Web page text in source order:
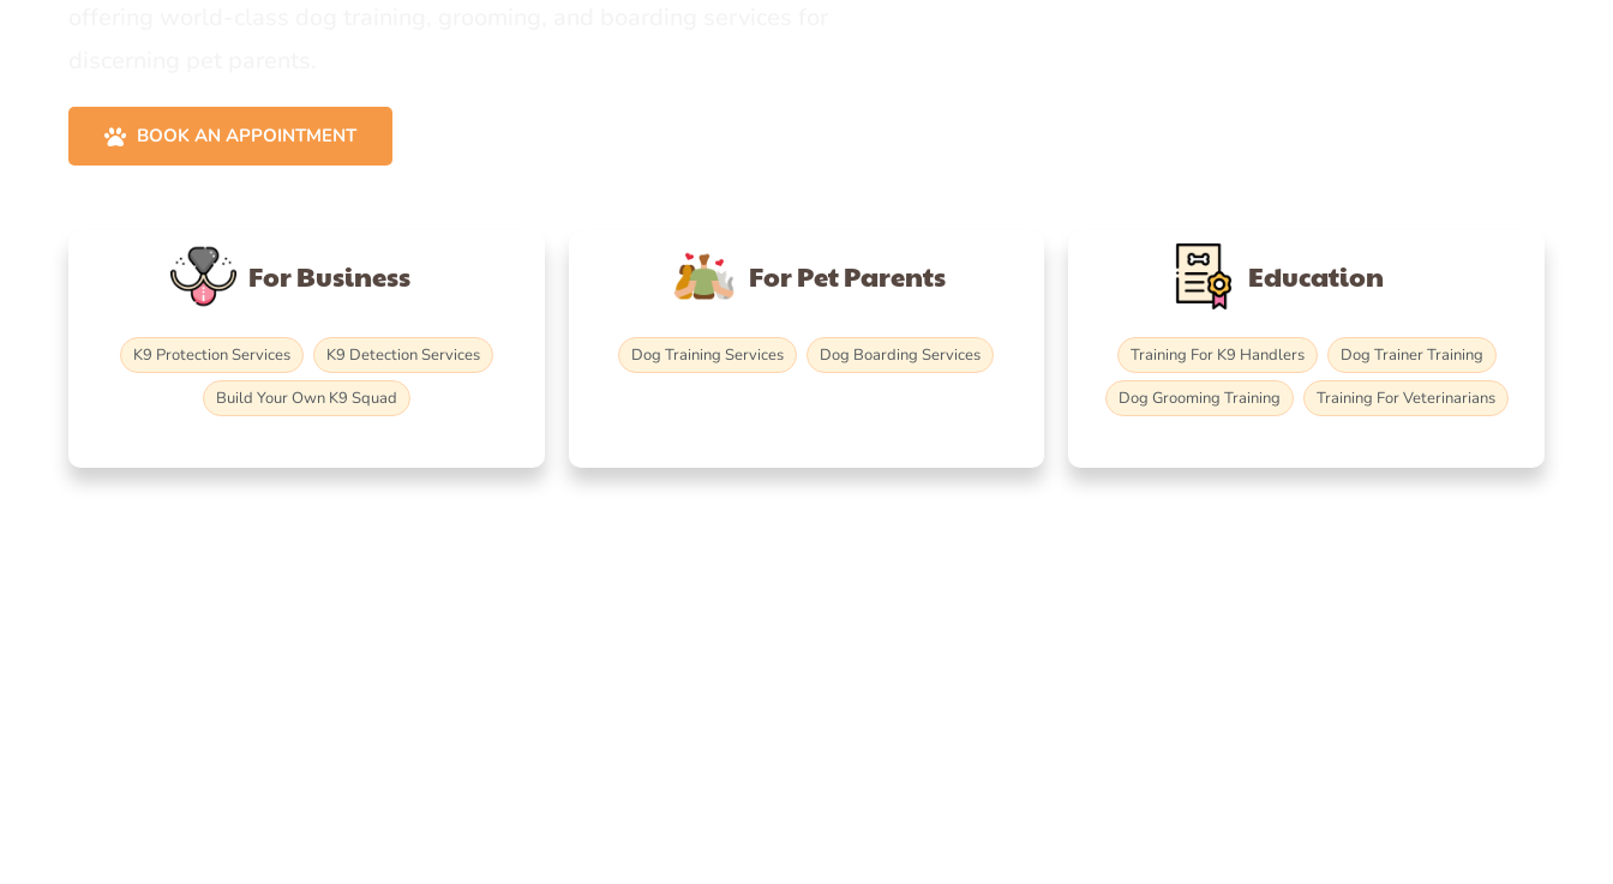
BOOK AN APPOINTMENT
For Business
K9 Protection Services
K9 Detection Services
Build Your Own K9 Squad
For Pet Parents
Dog Training Services Dog Boarding Services
Education
Training For K9 Handlers
Dog Trainer Training
Dog Grooming Training
Training For Veterinarians